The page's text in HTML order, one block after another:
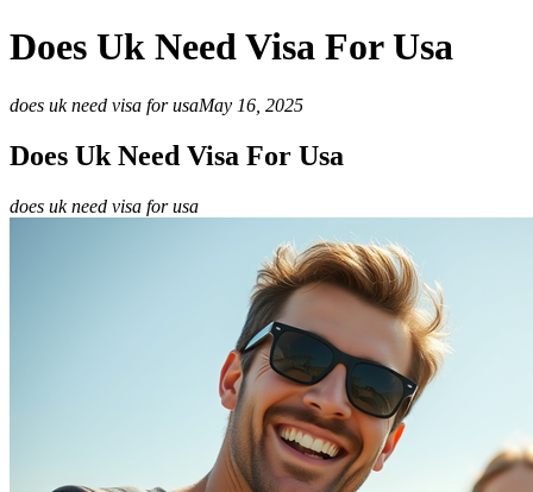
Does Uk Need Visa For Usa
does uk need visa for usaMay 16, 2025
Does Uk Need Visa For Usa
does uk need visa for usa